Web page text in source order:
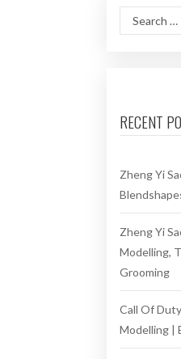
RECENT
Zheng Yi
Zheng Yi
Modelling,
Grooming
Call Of
Modelling |